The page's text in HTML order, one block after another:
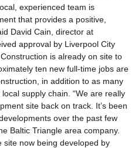
experienced team is
that provides a positive,
David Cain, director at
approval by Liverpool City
is already on site to
ten new full-time jobs are
in addition to as many
supply chain. “We are really
site back on track. It’s been
over the past few
Baltic Triangle area company.
site now being developed by